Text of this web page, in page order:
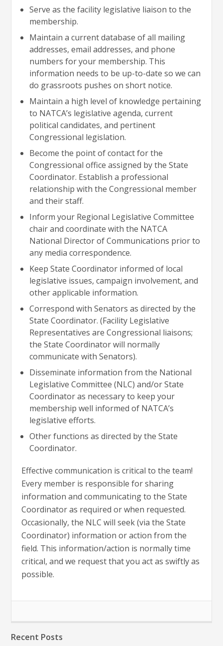
Serve as the facility legislative liaison to the
membership.
Maintain a current database of all mailing
addresses, email addresses, and phone
numbers for your membership. This
information needs to be up-to-date so we can
do grassroots pushes on short notice.
Maintain a high level of knowledge pertaining
to NATCA’s legislative agenda, current
political candidates, and pertinent
Congressional legislation.
Become the point of contact for the
Congressional office assigned by the State
Coordinator. Establish a professional
relationship with the Congressional member
and their staff.
Inform your Regional Legislative Committee
chair and coordinate with the NATCA
National Director of Communications prior to
any media correspondence.
Keep State Coordinator informed of local
legislative issues, campaign involvement, and
other applicable information.
Correspond with Senators as directed by the
State Coordinator. (Facility Legislative
Representatives are Congressional liaisons;
the State Coordinator will normally
communicate with Senators).
Disseminate information from the National
Legislative Committee (NLC) and/or State
Coordinator as necessary to keep your
membership well informed of NATCA’s
legislative efforts.
Other functions as directed by the State
Coordinator.
Effective communication is critical to the team!
Every member is responsible for sharing
information and communicating to the State
Coordinator as required or when requested.
Occasionally, the NLC will seek (via the State
Coordinator) information or action from the
field. This information/action is normally time
critical, and we request that you act as swiftly as
possible.
Recent Posts